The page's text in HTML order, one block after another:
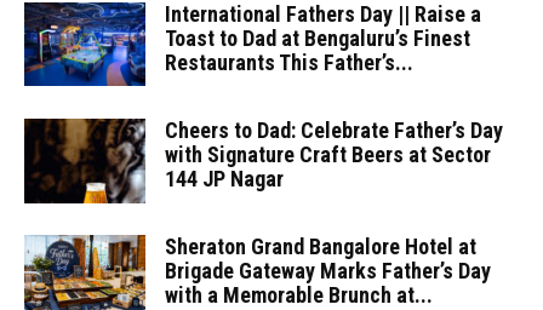
International Fathers Day || Raise a
Toast to Dad at Bengaluru’s Finest
Restaurants This Father’s...
Cheers to Dad: Celebrate Father’s Day
with Signature Craft Beers at Sector
144 JP Nagar
Sheraton Grand Bangalore Hotel at
Brigade Gateway Marks Father’s Day
with a Memorable Brunch at...